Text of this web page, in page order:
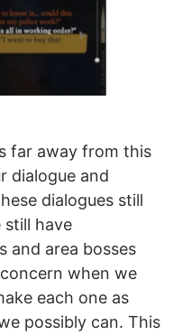
far away from this
dialogue and
dialogues still
still have
and area bosses
when we
each one as
possibly can. This